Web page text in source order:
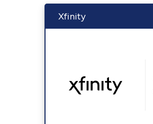
Xfinity